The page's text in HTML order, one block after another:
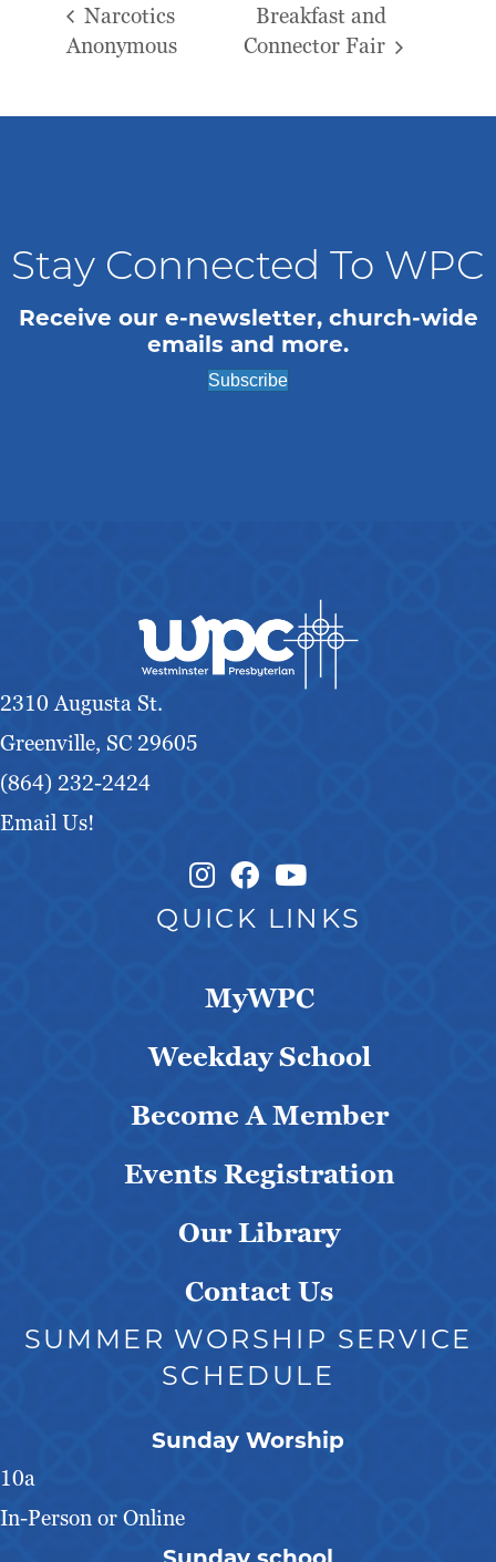
Narcotics
Anonymous
Breakfast and
Connector Fair
Stay Connected To WPC
Receive our e-newsletter, church-wide
emails and more.
Subscribe
2310 Augusta St.
Greenville, SC 29605
(864) 232-2424
Email Us!
Instagram Link
Facebook Link
QUICK LINKS
MyWPC
Weekday School
Become A Member
Events Registration
Our Library
Contact Us
SUMMER WORSHIP SERVICE
SCHEDULE
Sunday Worship
10a
In-Person or Online